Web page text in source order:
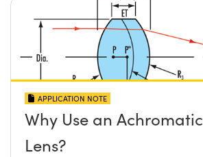
APPLICATION NOTE
Why Use an Achromatic
Lens?